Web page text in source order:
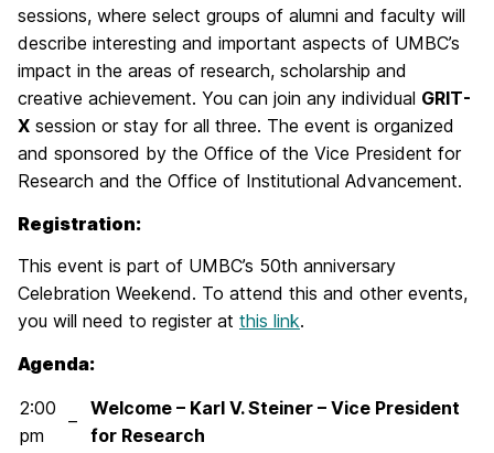
sessions, where select groups of alumni and faculty will
describe interesting and important aspects of UMBC’s
impact in the areas of research, scholarship and
creative achievement. You can join any individual GRIT-
X session or stay for all three. The event is organized
and sponsored by the Office of the Vice President for
Research and the Office of Institutional Advancement.
Registration:
This event is part of UMBC’s 50th anniversary
Celebration Weekend. To attend this and other events,
you will need to register at this link.
Agenda:
2:00
pm
–
Welcome – Karl V. Steiner – Vice President
for Research